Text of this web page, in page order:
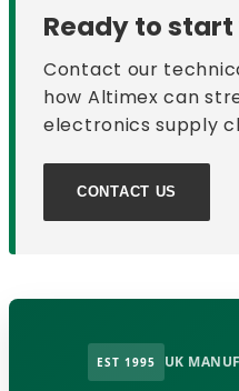
Ready to
Contact our
how Altimex can
electronics supply
CONTACT US
EST 1995 UK